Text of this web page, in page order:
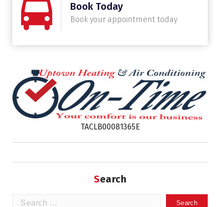
Book Today
Book your appointment today
TACLB00081365E
Search